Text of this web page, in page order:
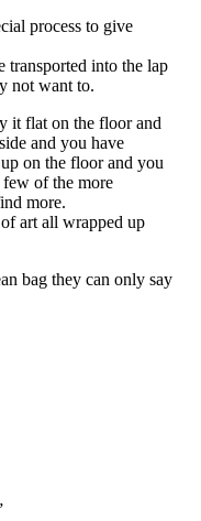
process to give
transported into the lap
not want to.
it flat on the floor and
and you have
on the floor and you
few of the more
more.
art all wrapped up
bag they can only say